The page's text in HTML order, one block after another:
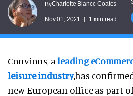
ByCharlotte Blanco Coates
Nov 01, 2021 1 min read
Convious, a leading
leisure industry,has
new European office as part